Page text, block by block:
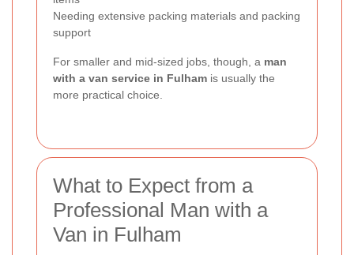
Needing extensive packing materials and packing
support
For smaller and mid-sized jobs, though, a man
with a van service in Fulham is usually the
more practical choice.
What to Expect from a
Professional Man with a
Van in Fulham